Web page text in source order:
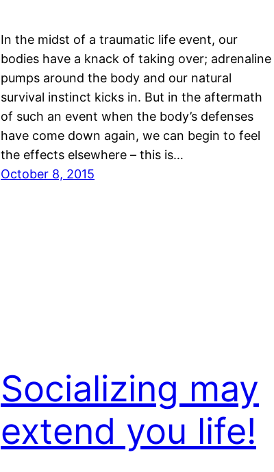
In the midst of a traumatic life event, our
bodies have a knack of taking over; adrenaline
pumps around the body and our natural
survival instinct kicks in. But in the aftermath
of such an event when the body’s defenses
have come down again, we can begin to feel
the effects elsewhere – this is…
October 8, 2015
Socializing may
extend you life!